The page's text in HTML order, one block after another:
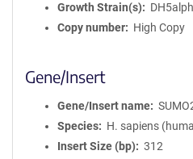
Growth Strain(s)
Copy number
High Copy
Gene/Insert
Gene/Insert name
Species
H. sapiens
Insert Size (bp)
312